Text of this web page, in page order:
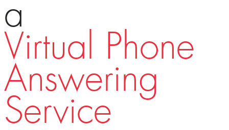
a
Virtual Phone
Answering
Service